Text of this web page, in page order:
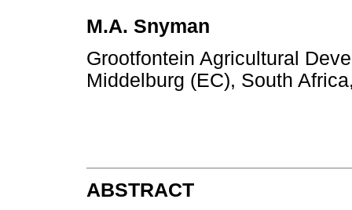
M.A. Snyman
Grootfontein Agricultural
Middelburg (EC), South
ABSTRACT